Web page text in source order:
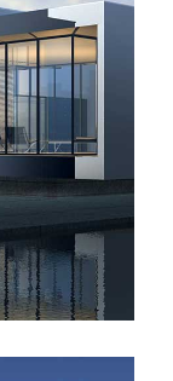
Slider
Slider
Slider
Banner&Video
Slider
Slider
Banner&Video
Slider
Slider